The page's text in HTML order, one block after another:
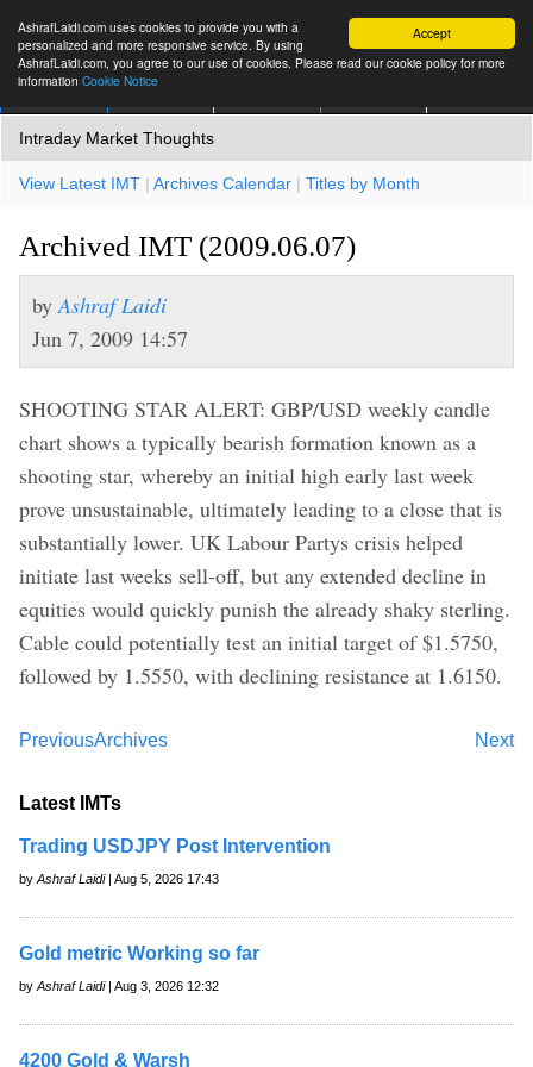
Accept
AshrafLaidi.com uses cookies to provide you with a
personalized and more responsive service. By using
AshrafLaidi.com, you agree to our use of cookies. Please read our cookie policy for more
information Cookie Notice
Intraday Market Thoughts
View Latest IMT | Archives Calendar | Titles by Month
Archived IMT (2009.06.07)
by Ashraf Laidi
Jun 7, 2009 14:57
SHOOTING STAR ALERT: GBP/USD weekly candle
chart shows a typically bearish formation known as a
shooting star, whereby an initial high early last week
prove unsustainable, ultimately leading to a close that is
substantially lower. UK Labour Partys crisis helped
initiate last weeks sell-off, but any extended decline in
equities would quickly punish the already shaky sterling.
Cable could potentially test an initial target of $1.5750,
followed by 1.5550, with declining resistance at 1.6150.
Previous Next
Archives
Latest IMTs
Trading USDJPY Post Intervention
by Ashraf Laidi| Aug 5, 2026 17:43
Gold metric Working so far
by Ashraf Laidi| Aug 3, 2026 12:32
4200 Gold & Warsh